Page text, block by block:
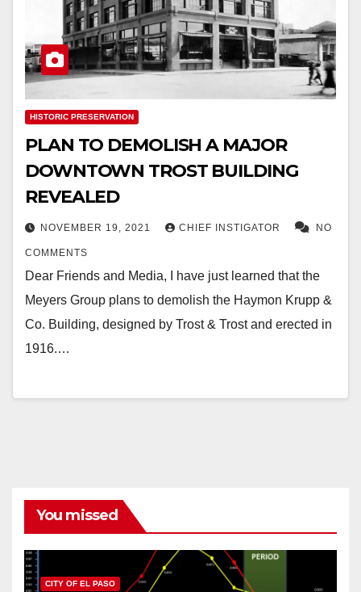
HISTORIC PRESERVATION
PLAN TO DEMOLISH A MAJOR
DOWNTOWN TROST BUILDING
REVEALED
NOVEMBER 19, 2021 CHIEF INSTIGATOR NO
COMMENTS
Dear Friends and Media, I have just learned that the
Meyers Group plans to demolish the Haymon Krupp &
Co. Building, designed by Trost & Trost and erected in
1916.…
You missed
CITY OF EL PASO